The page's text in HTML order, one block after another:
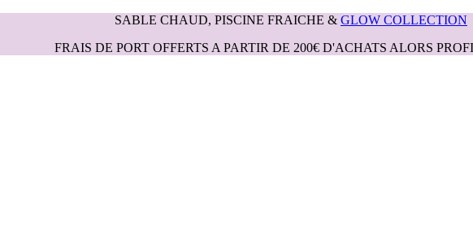
SABLE CHAUD, PISCINE FRAICHE & GLOW COLLECTION
FRAIS DE PORT OFFERTS A PARTIR DE 200€ D'ACHATS ALORS